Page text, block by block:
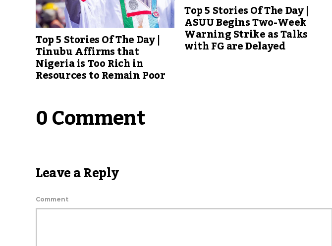
Top 5 Stories Of The Day |
Tinubu Affirms that
Nigeria is Too Rich in
Resources to Remain Poor
Top 5 Stories Of The Day |
ASUU Begins Two-Week
Warning Strike as Talks
with FG are Delayed
0 Comment
Leave a Reply
Comment